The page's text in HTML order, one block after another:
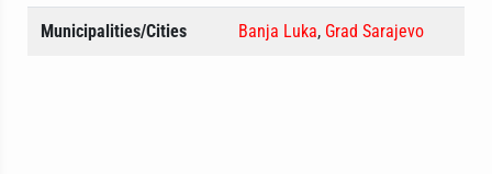
Municipalities/Cities Banja Luka, Grad Sarajevo